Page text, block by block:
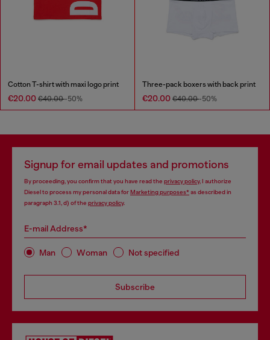
Cotton T-shirt with maxi logo print
€20.00 €40.00-50%
Three-pack boxers with back print
€20.00 €40.00-50%
Signup for email updates and promotions
By proceeding, you confirm that you have read the privacy policy, I authorize
Diesel to process my personal data forMarketing purposes*as described in
paragraph 3.1, d) of the privacy policy.
E-mail Address*
Man Woman Not specified
Subscribe